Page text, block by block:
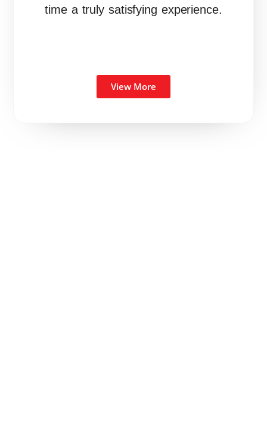
time a truly satisfying experience.
View More